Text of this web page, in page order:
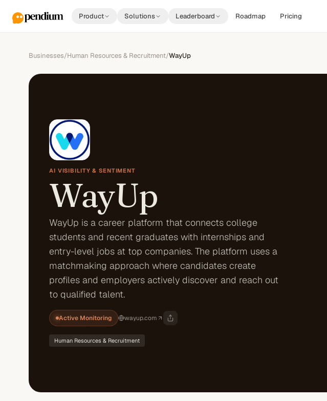
Product Solutions Leaderboard Roadmap Pricing
Businesses/Human Resources & Recruitment/WayUp
AI VISIBILITY & SENTIMENT
WayUp
WayUp is a career platform that connects college
students and recent graduates with internships and
entry-level jobs at top companies. The platform uses a
matchmaking approach where candidates create
profiles and employers actively discover and reach out
to qualified talent.
Active Monitoring wayup.com
Human Resources & Recruitment